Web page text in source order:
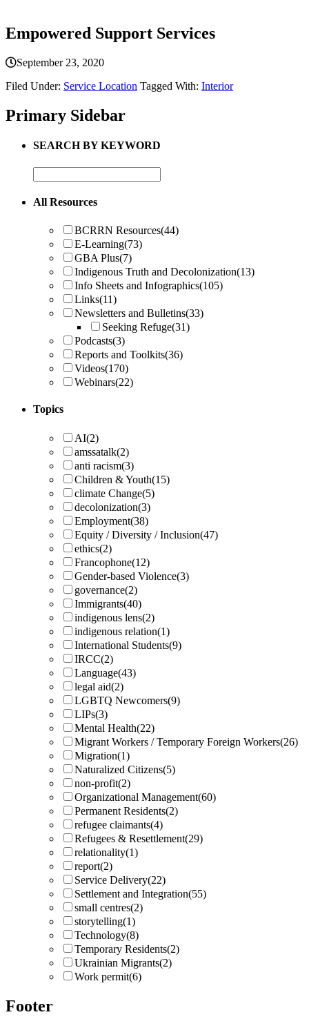
Empowered Support Services
September 23, 2020
Filed Under: Service Location Tagged With: Interior
Primary Sidebar
SEARCH BY KEYWORD
All Resources
BCRRN Resources(44)
E-Learning(73)
GBA Plus(7)
Indigenous Truth and Decolonization(13)
Info Sheets and Infographics(105)
Links(11)
Newsletters and Bulletins(33)
Seeking Refuge(31)
Podcasts(3)
Reports and Toolkits(36)
Videos(170)
Webinars(22)
Topics
AI(2)
amssatalk(2)
anti racism(3)
Children & Youth(15)
climate Change(5)
decolonization(3)
Employment(38)
Equity / Diversity / Inclusion(47)
ethics(2)
Francophone(12)
Gender-based Violence(3)
governance(2)
Immigrants(40)
indigenous lens(2)
indigenous relation(1)
International Students(9)
IRCC(2)
Language(43)
legal aid(2)
LGBTQ Newcomers(9)
LIPs(3)
Mental Health(22)
Migrant Workers / Temporary Foreign Workers(26)
Migration(1)
Naturalized Citizens(5)
non-profit(2)
Organizational Management(60)
Permanent Residents(2)
refugee claimants(4)
Refugees & Resettlement(29)
relationality(1)
report(2)
Service Delivery(22)
Settlement and Integration(55)
small centres(2)
storytelling(1)
Technology(8)
Temporary Residents(2)
Ukrainian Migrants(2)
Work permit(6)
Footer